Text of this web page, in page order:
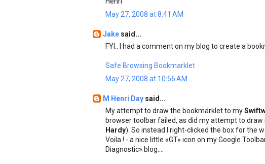
May 27, 2008 at 8:41 AM
Jake said...
FYI.. I had a comment on my blog to create a
Safe Browsing Bookmarklet
May 27, 2008 at 10:56 AM
M Henri Day said...
My attempt to draw the bookmärklet to my
browser toolbar failed, as did my attempt to draw
Hardy). So instead I right-clicked the box for the
Voila ! - a nice little «GT» icon on my Google
Diagnostic» blog....